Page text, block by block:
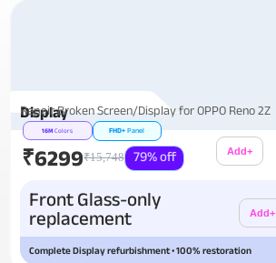
Display
Repair Broken Screen/Display for OPPO Reno 2Z
16M Colors FHD+ Panel
₹6299₹15,748 79% off Add+
Front Glass-only
replacement
Add+
Complete Display refurbishment • 100% restoration